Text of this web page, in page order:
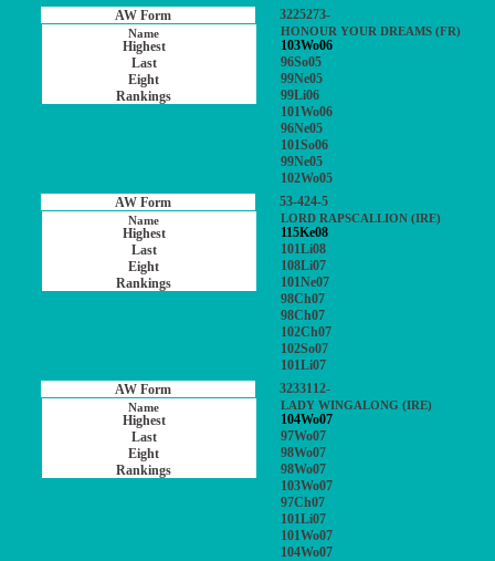
3225273-
HONOUR YOUR DREAMS (FR)
103Wo06
96So05
99Ne05
99Li06
101Wo06
96Ne05
101So06
99Ne05
102Wo05
53-424-5
LORD RAPSCALLION (IRE)
115Ke08
101Li08
108Li07
101Ne07
98Ch07
98Ch07
102Ch07
102So07
101Li07
3233112-
LADY WINGALONG (IRE)
104Wo07
97Wo07
98Wo07
98Wo07
103Wo07
97Ch07
101Li07
101Wo07
104Wo07